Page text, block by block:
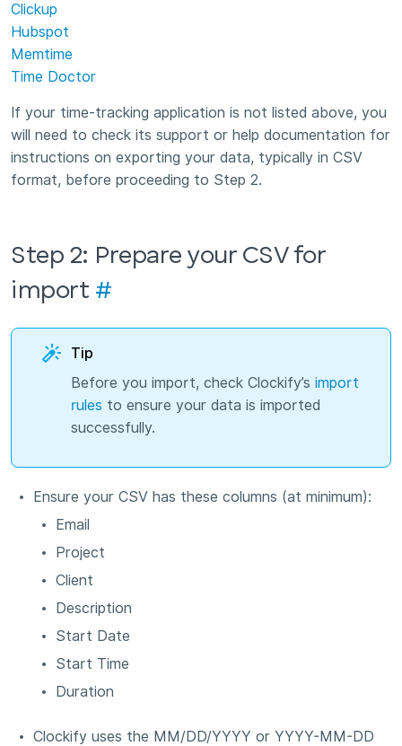
Clickup
Hubspot
Memtime
Time Doctor
If your time-tracking application is not listed above, you
will need to check its support or help documentation for
instructions on exporting your data, typically in CSV
format, before proceeding to Step 2.
Step 2: Prepare your CSV for
import #
Tip
Before you import, check Clockify’s import
rules to ensure your data is imported
successfully.
Ensure your CSV has these columns (at minimum):
Email
Project
Client
Description
Start Date
Start Time
Duration
Clockify uses the MM/DD/YYYY or YYYY-MM-DD